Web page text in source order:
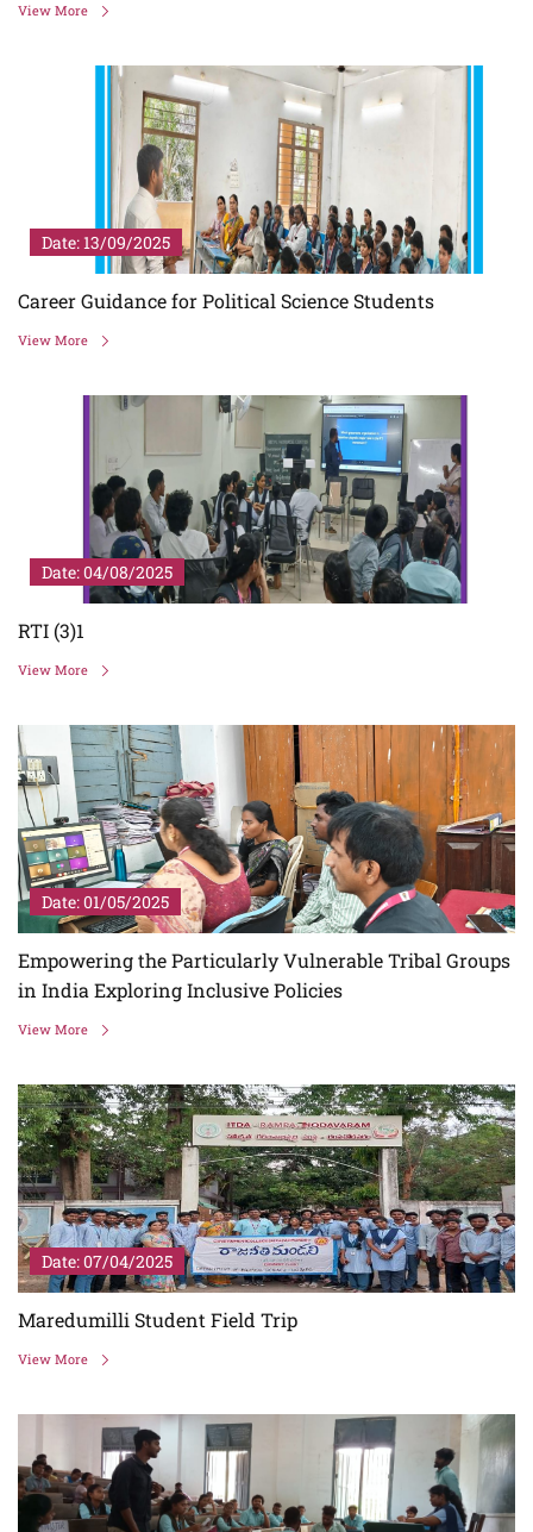
View More
Date: 13/09/2025
Career Guidance for Political Science Students
View More
Date: 04/08/2025
RTI (3)1
View More
Date: 01/05/2025
Empowering the Particularly Vulnerable Tribal Groups
in India Exploring Inclusive Policies
View More
Date: 07/04/2025
Maredumilli Student Field Trip
View More